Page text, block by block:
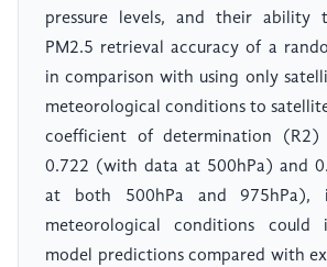
pressure levels, and their ability
PM2.5 retrieval accuracy of a
in comparison with using only
meteorological conditions to
coefficient of determination
0.722 (with data at 500hPa) and
at both 500hPa and 975hPa),
meteorological conditions could
model predictions compared with